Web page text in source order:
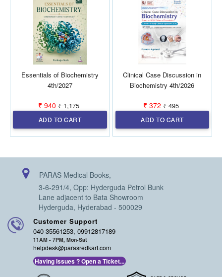
Essentials of Biochemistry
4th/2027
₹ 940 ₹ 1,175
ADD TO CART
Clinical Case Discussion in
Biochemistry 4th/2026
₹ 372 ₹ 495
ADD TO CART
PARAS Medical Books,
3-6-291/4, Opp: Hyderguda Petrol Bunk
Lane adjacent to Bata Showroom
Hyderguda, Hyderabad - 500029
Customer Support
040 35561253, 09912817189
11AM - 7PM, Mon-Sat
helpdesk@parasredkart.com
Having Issues ? Open a Ticket...